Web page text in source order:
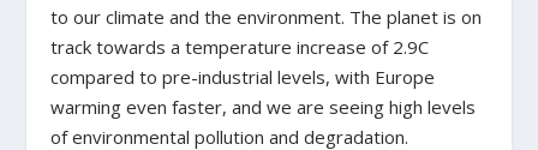
to our climate and the environment. The planet is on
track towards a temperature increase of 2.9C
compared to pre-industrial levels, with Europe
warming even faster, and we are seeing high levels
of environmental pollution and degradation.